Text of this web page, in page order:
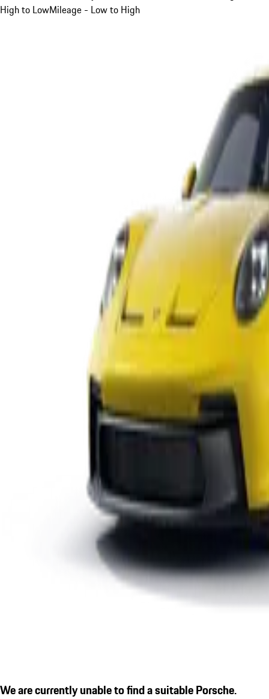
High to LowMileage - Low to High
We are currently unable to find a suitable Porsche.